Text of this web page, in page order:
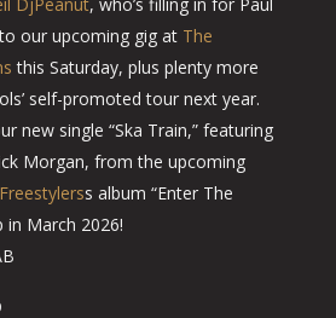
our upcoming gig at The
this Saturday, plus plenty more
self-promoted tour next year.
new single “Ska Train,” featuring
Morgan, from the upcoming
s album “Enter The
in March 2026!